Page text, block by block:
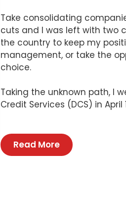
Take consolidating
cuts and I was left with two
the country to keep my
management, or take the
choice.
Taking the unknown path, I
Credit Services (DCS) in April
Read More